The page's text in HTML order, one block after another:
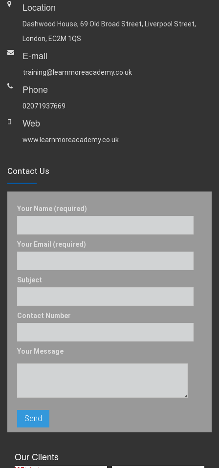
Location
Dashwood House, 69 Old Broad Street, Liverpool Street,
London, EC2M 1QS
E-mail
training@learnmoreacademy.co.uk
Phone
02071937669
Web
www.learnmoreacademy.co.uk
Contact Us
Your Name (required)
Your Email (required)
Subject
Contact Number
Your Message
Our Clients